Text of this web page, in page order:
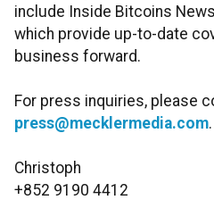
include Inside Bitcoins
which provide up-to-date
business forward.
For press inquiries, please
press@mecklermedia.com.
Christoph
+852 9190 4412